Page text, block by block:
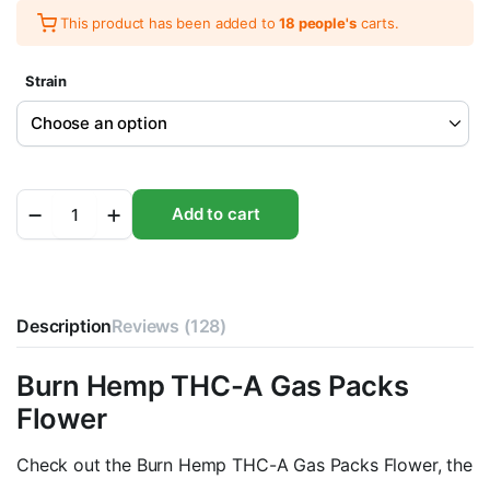
This product has been added to18 people's carts.
Strain
Hemp
THC-
Flower
4G
Add to cart
DescriptionReviews (128)
Burn Hemp THC-A Gas Packs
Flower
Check out the Burn Hemp THC-A Gas Packs Flower, the